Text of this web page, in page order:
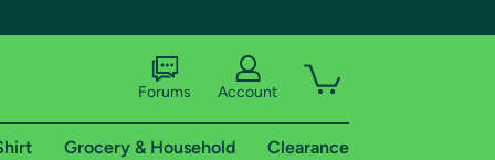
Forums Account
Grocery & Household Clearance